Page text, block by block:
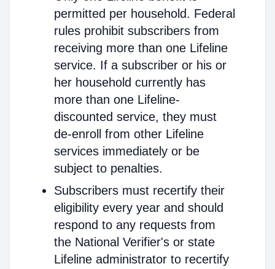
permitted per household. Federal
rules prohibit subscribers from
receiving more than one Lifeline
service. If a subscriber or his or
her household currently has
more than one Lifeline-
discounted service, they must
de-enroll from other Lifeline
services immediately or be
subject to penalties.
Subscribers must recertify their
eligibility every year and should
respond to any requests from
the National Verifier's or state
Lifeline administrator to recertify